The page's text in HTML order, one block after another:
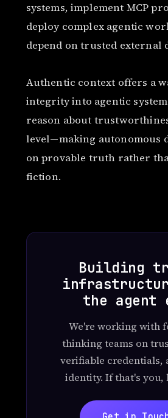
systems, implement MCP
deploy complex agentic
depend on trusted external
Authentic context offers a
integrity into agentic
reason about
level—making autonomous
on provable truth rather
fiction.
Building
the agent
We're working with
thinking teams on
verifiable credentials,
identity. If that's you,